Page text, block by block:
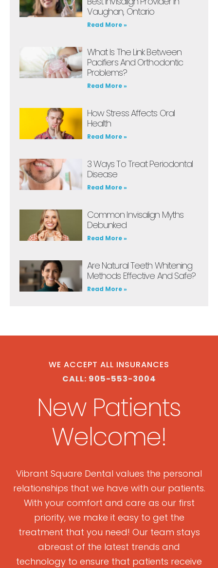
Vaughan, Ontario
Read More »
What Is The Link Between
Pacifiers And Orthodontic
Problems?
Read More »
How Stress Affects Oral
Health
Read More »
3 Ways To Treat Periodontal
Disease
Read More »
Common Invisalign Myths
Debunked
Read More »
Are Natural Teeth Whitening
Methods Effective And Safe?
Read More »
WE ACCEPT ALL INSURANCES
CALL: 905-553-3004
New Patients
Welcome!
Vibrant Square Dental values the personal
relationships that we have with our patients.
With your comfort and care as our first
priority, we make it easy to get the
treatment that you need! Our team stays
abreast of the latest trends and
technology to ensure that patients receive